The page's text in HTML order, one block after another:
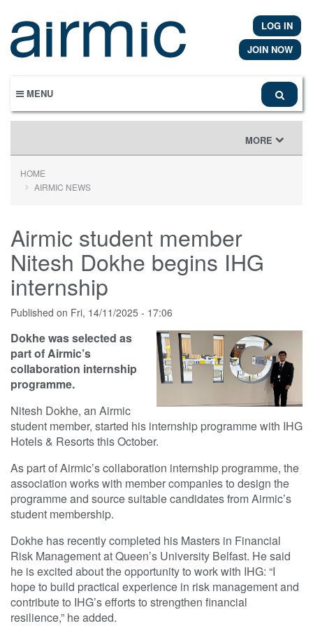
main
content
LOG IN
JOIN NOW
MENU
TOGGLE
NAVIGATION
MORE
HOME
AIRMIC NEWS
Airmic student member
Nitesh Dokhe begins IHG
internship
Published on Fri, 14/11/2025 - 17:06
Dokhe was selected as
part of Airmic’s
collaboration internship
programme.
Nitesh Dokhe, an Airmic
student member, started his internship programme with IHG
Hotels & Resorts this October.
As part of Airmic’s collaboration internship programme, the
association works with member companies to design the
programme and source suitable candidates from Airmic’s
student membership.
Dokhe has recently completed his Masters in Financial
Risk Management at Queen’s University Belfast. He said
he is excited about the opportunity to work with IHG: “I
hope to build practical experience in risk management and
contribute to IHG’s efforts to strengthen financial
resilience,” he added.